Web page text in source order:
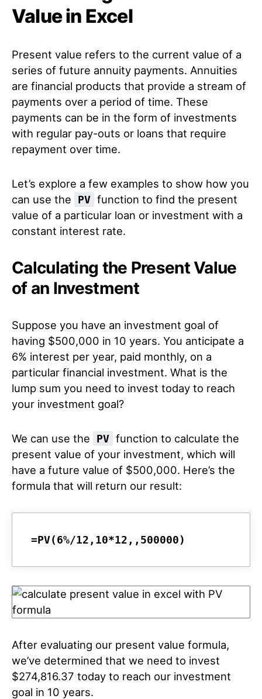
Value in Excel
Present value refers to the current value of a
series of future annuity payments. Annuities
are financial products that provide a stream of
payments over a period of time. These
payments can be in the form of investments
with regular pay-outs or loans that require
repayment over time.
Let’s explore a few examples to show how you
can use the
PV function to find the present
value of a particular loan or investment with a
constant interest rate.
Calculating the Present Value
of an Investment
Suppose you have an investment goal of
having $500,000 in 10 years. You anticipate a
6% interest per year, paid monthly, on a
particular financial investment. What is the
lump sum you need to invest today to reach
your investment goal?
We can use the PV function to calculate the
present value of your investment, which will
have a future value of $500,000. Here’s the
formula that will return our result:
=PV(6%/12,10*12,,500000)
After evaluating our present value formula,
we’ve determined that we need to invest
$274,816.37 today to reach our investment
goal in 10 years.